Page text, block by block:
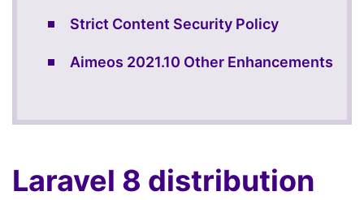
Strict Content Security Policy
Aimeos 2021.10 Other Enhancements
Laravel 8 distribution